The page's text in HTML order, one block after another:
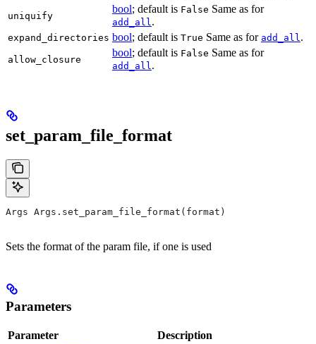
uniquify
bool; default is False Same as for
add_all .
expand_directories bool; default is True Same as for add_all .
allow_closure
bool; default is False Same as for
add_all .
set_param_file_format
Args Args.set_param_file_format(format)
Sets the format of the param file, if one is used
Parameters
Parameter Description